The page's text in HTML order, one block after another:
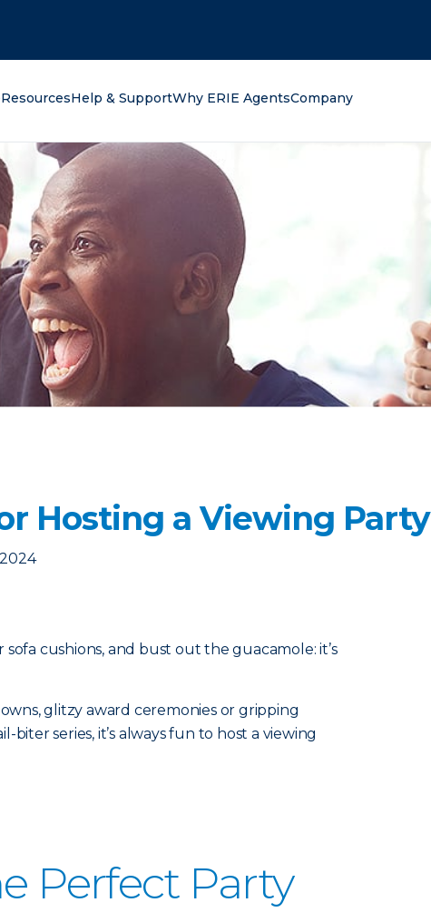
ResourcesHelp & SupportWhy ERIE AgentsCompany
Hosting a Viewing Party
cushions, and bust out the guacamole: it’s
glitzy award ceremonies or gripping
biter series, it’s always fun to host a viewing
Perfect Party